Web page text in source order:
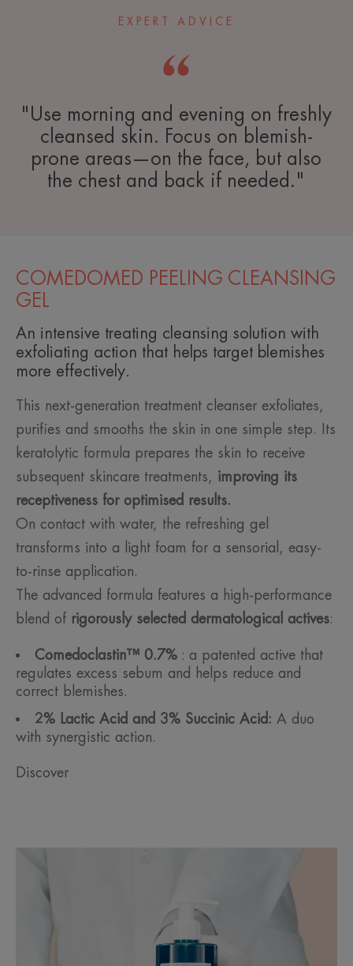
EXPERT ADVICE
"Use morning and evening on freshly
cleansed skin. Focus on blemish-
prone areas—on the face, but also
the chest and back if needed."
COMEDOMED PEELING CLEANSING
GEL
An intensive treating cleansing solution with
exfoliating action that helps target blemishes
more effectively.
This next-generation treatment cleanser exfoliates,
purifies and smooths the skin in one simple step. Its
keratolytic formula prepares the skin to receive
subsequent skincare treatments, improving its
receptiveness for optimised results.
On contact with water, the refreshing gel
transforms into a light foam for a sensorial, easy-
to-rinse application.
The advanced formula features a high-performance
blend of rigorously selected dermatological actives:
Comedoclastin™ 0.7% : a patented active that
regulates excess sebum and helps reduce and
correct blemishes.
2% Lactic Acid and 3% Succinic Acid: A duo
with synergistic action.
Discover